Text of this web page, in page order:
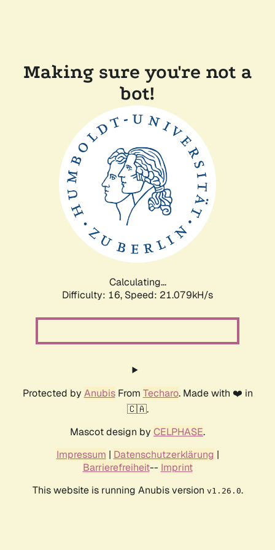
Making sure you're not a
bot!
Calculating...
Difficulty: 16, Speed: 21.079kH/s
Protected by AnubisFrom Techaro. Made with ❤️ in
🇨🇦.
Mascot design by CELPHASE.
Impressum | Datenschutzerklärung |
Barrierefreiheit-- Imprint
This website is running Anubis version v1.26.0.